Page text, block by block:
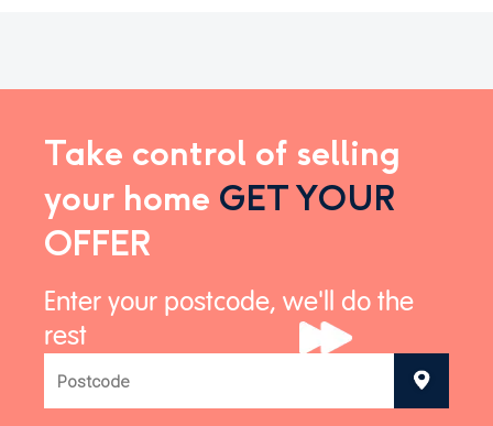
Take control of selling
your home GET YOUR
OFFER
Enter your postcode, we'll do the
rest